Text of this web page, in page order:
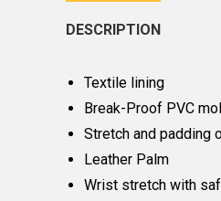
DESCRIPTION
Textile lining
Break-Proof PVC
Stretch and padding
Leather Palm
Wrist stretch with